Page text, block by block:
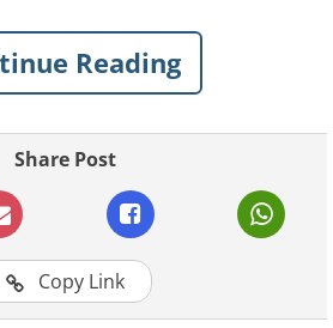
Funny Signs
how that's gonna
Reading
Share Post
Copy Link